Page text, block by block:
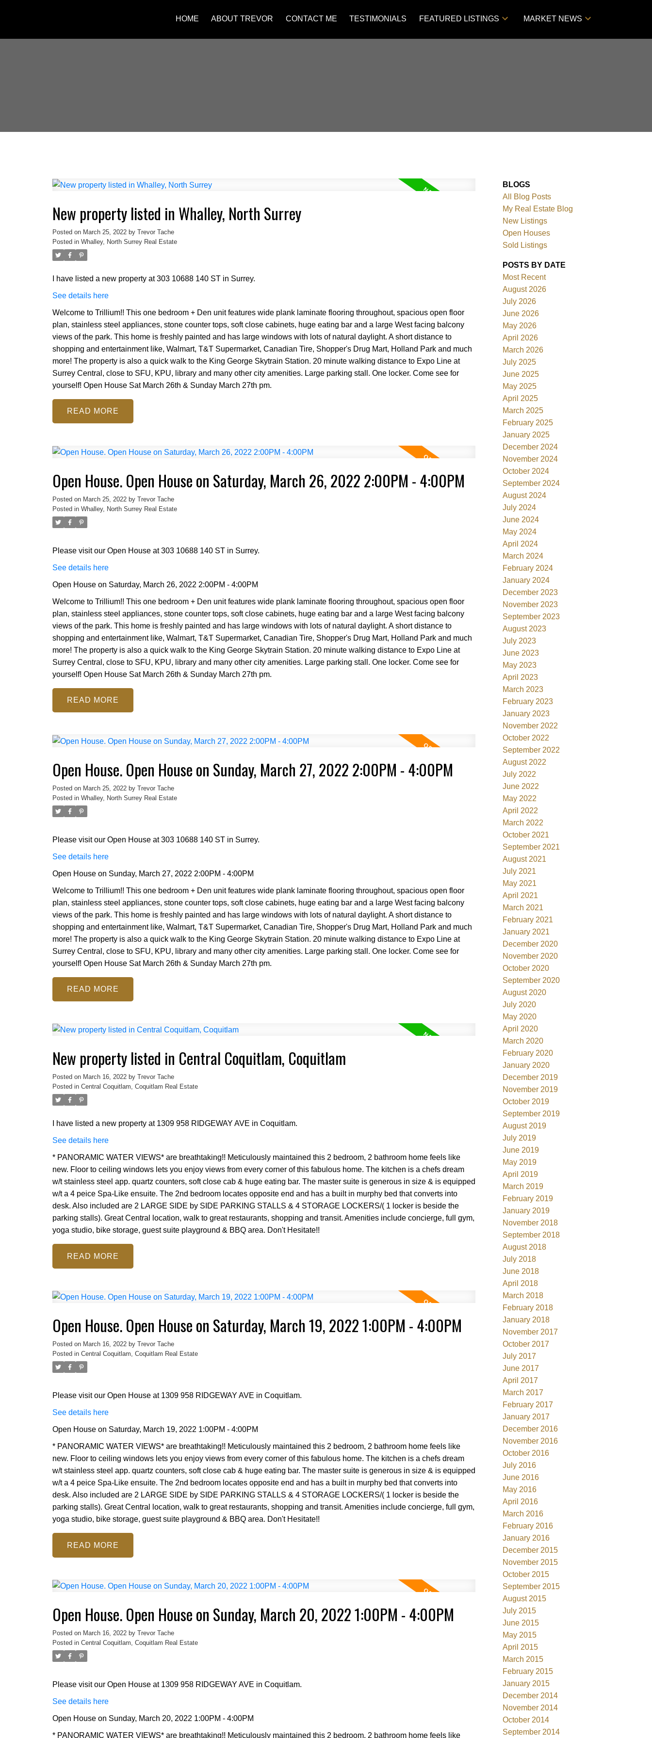
HOME ABOUT TREVOR CONTACT ME TESTIMONIALS FEATURED LISTINGS MARKET NEWS
Price Filters
New property listed in Whalley, North Surrey
Posted on March 25, 2022 by Trevor Tache
Posted in Whalley, North Surrey Real Estate
I have listed a new property at 303 10688 140 ST in Surrey.
See details here
Welcome to Trillium!! This one bedroom + Den unit features wide plank laminate flooring throughout, spacious open floor
plan, stainless steel appliances, stone counter tops, soft close cabinets, huge eating bar and a large West facing balcony
views of the park. This home is freshly painted and has large windows with lots of natural daylight. A short distance to
shopping and entertainment like, Walmart, T&T Supermarket, Canadian Tire, Shopper's Drug Mart, Holland Park and much
more! The property is also a quick walk to the King George Skytrain Station. 20 minute walking distance to Expo Line at
Surrey Central, close to SFU, KPU, library and many other city amenities. Large parking stall. One locker. Come see for
yourself! Open House Sat March 26th & Sunday March 27th pm.
READ
Open House. Open House on Saturday, March 26, 2022 2:00PM - 4:00PM
Posted on March 25, 2022 by Trevor Tache
Posted in Whalley, North Surrey Real Estate
Please visit our Open House at 303 10688 140 ST in Surrey.
See details here
Open House on Saturday, March 26, 2022 2:00PM - 4:00PM
Welcome to Trillium!! This one bedroom + Den unit features wide plank laminate flooring throughout, spacious open floor
plan, stainless steel appliances, stone counter tops, soft close cabinets, huge eating bar and a large West facing balcony
views of the park. This home is freshly painted and has large windows with lots of natural daylight. A short distance to
shopping and entertainment like, Walmart, T&T Supermarket, Canadian Tire, Shopper's Drug Mart, Holland Park and much
more! The property is also a quick walk to the King George Skytrain Station. 20 minute walking distance to Expo Line at
Surrey Central, close to SFU, KPU, library and many other city amenities. Large parking stall. One locker. Come see for
yourself! Open House Sat March 26th & Sunday March 27th pm.
READ
Open House. Open House on Sunday, March 27, 2022 2:00PM - 4:00PM
Posted on March 25, 2022 by Trevor Tache
Posted in Whalley, North Surrey Real Estate
Please visit our Open House at 303 10688 140 ST in Surrey.
See details here
Open House on Sunday, March 27, 2022 2:00PM - 4:00PM
Welcome to Trillium!! This one bedroom + Den unit features wide plank laminate flooring throughout, spacious open floor
plan, stainless steel appliances, stone counter tops, soft close cabinets, huge eating bar and a large West facing balcony
views of the park. This home is freshly painted and has large windows with lots of natural daylight. A short distance to
shopping and entertainment like, Walmart, T&T Supermarket, Canadian Tire, Shopper's Drug Mart, Holland Park and much
more! The property is also a quick walk to the King George Skytrain Station. 20 minute walking distance to Expo Line at
Surrey Central, close to SFU, KPU, library and many other city amenities. Large parking stall. One locker. Come see for
yourself! Open House Sat March 26th & Sunday March 27th pm.
READ
New property listed in Central Coquitlam, Coquitlam
Posted on March 16, 2022 by Trevor Tache
Posted in Central Coquitlam, Coquitlam Real Estate
I have listed a new property at 1309 958 RIDGEWAY AVE in Coquitlam.
See details here
* PANORAMIC WATER VIEWS* are breathtaking!! Meticulously maintained this 2 bedroom, 2 bathroom home feels like
new. Floor to ceiling windows lets you enjoy views from every corner of this fabulous home. The kitchen is a chefs dream
w/t stainless steel app. quartz counters, soft close cab & huge eating bar. The master suite is generous in size & is equipped
w/t a 4 peice Spa-Like ensuite. The 2nd bedroom locates opposite end and has a built in murphy bed that converts into
desk. Also included are 2 LARGE SIDE by SIDE PARKING STALLS & 4 STORAGE LOCKERS/( 1 locker is beside the
parking stalls). Great Central location, walk to great restaurants, shopping and transit. Amenities include concierge, full gym,
yoga studio, bike storage, guest suite playground & BBQ area. Don't Hesitate!!
READ
Open House. Open House on Saturday, March 19, 2022 1:00PM - 4:00PM
Posted on March 16, 2022 by Trevor Tache
Posted in Central Coquitlam, Coquitlam Real Estate
Please visit our Open House at 1309 958 RIDGEWAY AVE in Coquitlam.
See details here
Open House on Saturday, March 19, 2022 1:00PM - 4:00PM
* PANORAMIC WATER VIEWS* are breathtaking!! Meticulously maintained this 2 bedroom, 2 bathroom home feels like
new. Floor to ceiling windows lets you enjoy views from every corner of this fabulous home. The kitchen is a chefs dream
w/t stainless steel app. quartz counters, soft close cab & huge eating bar. The master suite is generous in size & is equipped
w/t a 4 peice Spa-Like ensuite. The 2nd bedroom locates opposite end and has a built in murphy bed that converts into
desk. Also included are 2 LARGE SIDE by SIDE PARKING STALLS & 4 STORAGE LOCKERS/( 1 locker is beside the
parking stalls). Great Central location, walk to great restaurants, shopping and transit. Amenities include concierge, full gym,
yoga studio, bike storage, guest suite playground & BBQ area. Don't Hesitate!!
READ
Open House. Open House on Sunday, March 20, 2022 1:00PM - 4:00PM
Posted on March 16, 2022 by Trevor Tache
Posted in Central Coquitlam, Coquitlam Real Estate
Please visit our Open House at 1309 958 RIDGEWAY AVE in Coquitlam.
See details here
Open House on Sunday, March 20, 2022 1:00PM - 4:00PM
* PANORAMIC WATER VIEWS* are breathtaking!! Meticulously maintained this 2 bedroom, 2 bathroom home feels like
BLOGS
All Blog Posts
My Real Estate Blog
New Listings
Open Houses
Sold Listings
POSTS BY DATE
Most Recent
August 2026
July 2026
June 2026
May 2026
April 2026
March 2026
July 2025
June 2025
May 2025
April 2025
March 2025
February 2025
January 2025
December 2024
November 2024
October 2024
September 2024
August 2024
July 2024
June 2024
May 2024
April 2024
March 2024
February 2024
January 2024
December 2023
November 2023
September 2023
August 2023
July 2023
June 2023
May 2023
April 2023
March 2023
February 2023
January 2023
November 2022
October 2022
September 2022
August 2022
July 2022
June 2022
May 2022
April 2022
March 2022
October 2021
September 2021
August 2021
July 2021
May 2021
April 2021
March 2021
February 2021
January 2021
December 2020
November 2020
October 2020
September 2020
August 2020
July 2020
May 2020
April 2020
March 2020
February 2020
January 2020
December 2019
November 2019
October 2019
September 2019
August 2019
July 2019
June 2019
May 2019
April 2019
March 2019
February 2019
January 2019
November 2018
September 2018
August 2018
July 2018
June 2018
April 2018
March 2018
February 2018
January 2018
November 2017
October 2017
July 2017
June 2017
April 2017
March 2017
February 2017
January 2017
December 2016
November 2016
October 2016
July 2016
June 2016
May 2016
April 2016
March 2016
February 2016
January 2016
December 2015
November 2015
October 2015
September 2015
August 2015
July 2015
June 2015
May 2015
April 2015
March 2015
February 2015
January 2015
December 2014
November 2014
October 2014
September 2014